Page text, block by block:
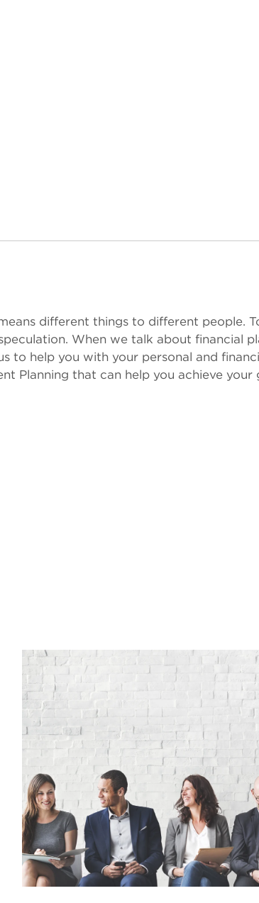
different things to different people.
When we talk about financial
to help you with your personal and
Planning that can help you achieve your